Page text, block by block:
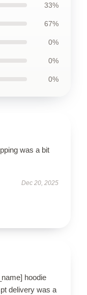
33%
67%
0%
0%
0%
was a bit
Dec 20, 2025
hoodie
delivery was a